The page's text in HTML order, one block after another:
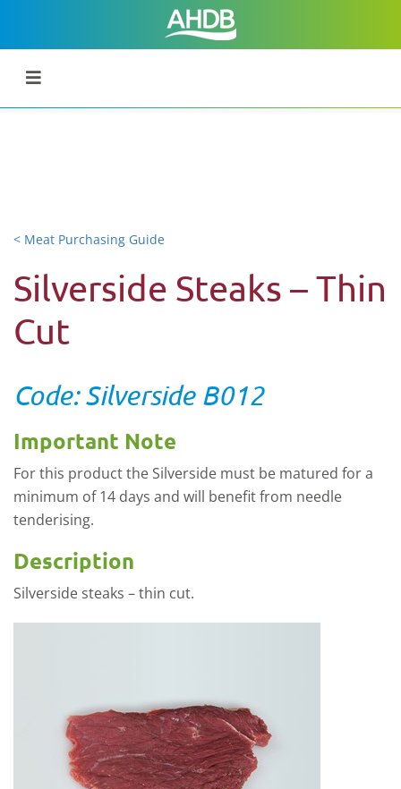
< Meat Purchasing Guide
Silverside Steaks – Thin
Cut
Code: Silverside B012
Important Note
For this product the Silverside must be matured for a
minimum of 14 days and will benefit from needle
tenderising.
Description
Silverside steaks – thin cut.